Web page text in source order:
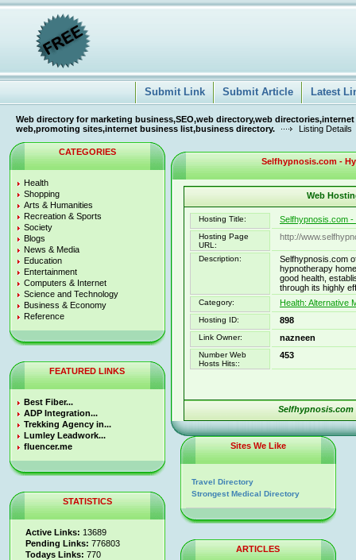
Submit Link Submit Article Latest
Web directory for marketing business,SEO,web directory,web
web,promoting sites,internet business list,business directory.
Listing Details
CATEGORIES
Health
Shopping
Arts & Humanities
Recreation & Sports
Society
Blogs
News & Media
Education
Entertainment
Computers & Internet
Science and Technology
Business & Economy
Reference
FEATURED LINKS
Best Fiber...
ADP Integration...
Trekking Agency in...
Lumley Leadwork...
fluencer.me
STATISTICS
Active Links: 13689
Pending Links: 776803
Todays Links: 770
Selfhypnosis.com -
Web
Hosting Title: Selfhypnosis.com
Hosting Page
URL:
http://
Description:
Selfhypnosis.com
hypnotherapy
good health,
through its highly
Category: Health: Alternative
Hosting ID: 898
Link Owner: nazneen
Number Web
Hosts Hits::
453
Selfhypnosis.com
Sites We Like
Travel Directory
Strongest Medical Directory
ARTICLES